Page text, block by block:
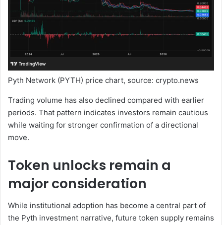
Pyth Network (PYTH) price chart, source: crypto.news
Trading volume has also declined compared with earlier
periods. That pattern indicates investors remain cautious
while waiting for stronger confirmation of a directional
move.
Token unlocks remain a
major consideration
While institutional adoption has become a central part of
the Pyth investment narrative, future token supply remains